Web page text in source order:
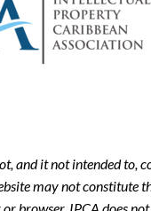
and it not intended
may not constitute